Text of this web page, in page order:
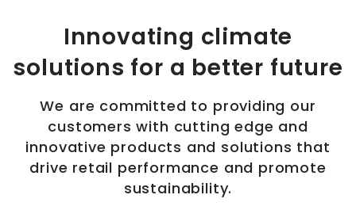
Innovating climate
solutions for a better future
We are committed to providing our
customers with cutting edge and
innovative products and solutions that
drive retail performance and promote
sustainability.